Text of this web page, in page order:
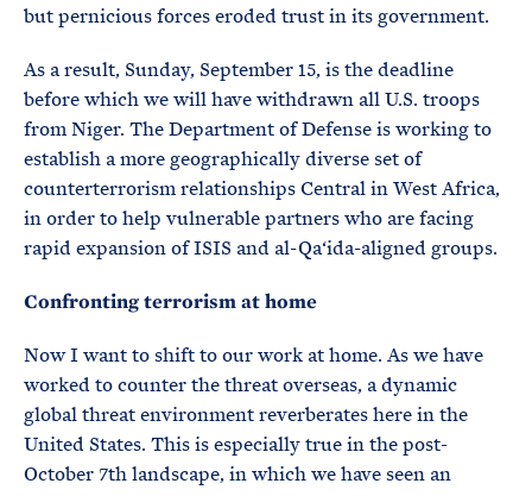
but pernicious forces eroded trust in its government.
As a result, Sunday, September 15, is the deadline
before which we will have withdrawn all U.S. troops
from Niger. The Department of Defense is working to
establish a more geographically diverse set of
counterterrorism relationships Central in West Africa,
in order to help vulnerable partners who are facing
rapid expansion of ISIS and al-Qa‘ida-aligned groups.
Confronting terrorism at home
Now I want to shift to our work at home. As we have
worked to counter the threat overseas, a dynamic
global threat environment reverberates here in the
United States. This is especially true in the post-
October 7th landscape, in which we have seen an